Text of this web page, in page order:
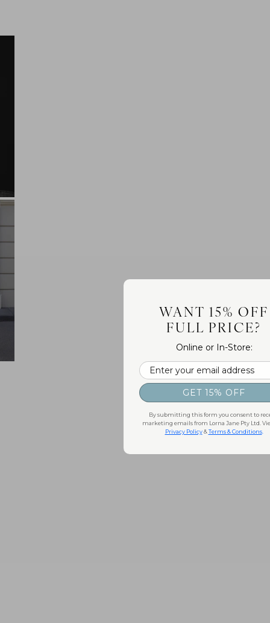
WANT 15% OFF
FULL PRICE?
Online or In-Store:
Email
GET 15% OFF
By submitting this form you consent to
marketing emails from Lorna Jane Pty Ltd.
Privacy Policy&Terms & Conditions.